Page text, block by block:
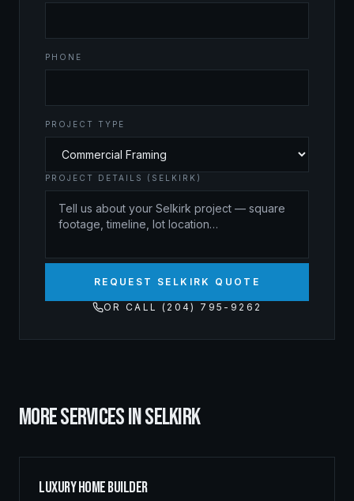
PHONE
PROJECT TYPE
PROJECT DETAILS (SELKIRK)
REQUEST SELKIRK QUOTE
OR CALL (204) 795-9262
MORE SERVICES INSELKIRK
Luxury Home Builder